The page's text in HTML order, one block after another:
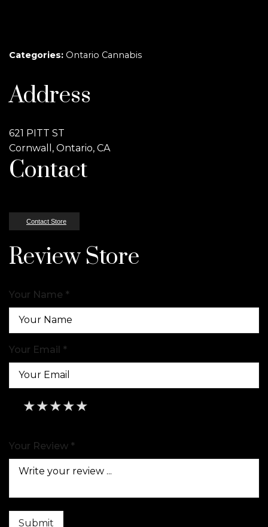
Categories: Ontario Cannabis
Address
621 PITT ST
Cornwall, Ontario, CA
Contact
Contact Store
Review Store
Your Name *
Your Email *
★
★★
★★★
★★★★
★★★★★
Your Review *